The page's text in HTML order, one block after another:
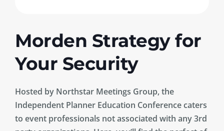
Morden Strategy for
Your Security
Hosted by Northstar Meetings Group, the
Independent Planner Education Conference caters
to event professionals not associated with any 3rd